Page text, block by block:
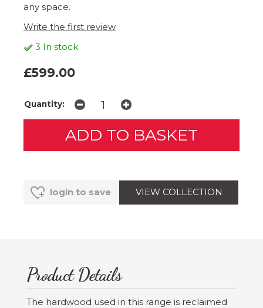
any space.
Write the first review
3 In stock
£599.00
Quantity:
login to save VIEW COLLECTION
Product Details
The hardwood used in this range is reclaimed